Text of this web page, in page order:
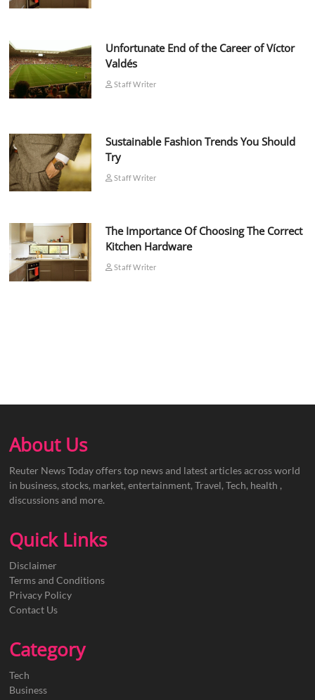
Unfortunate End of the Career of Víctor
Valdés
Staff Writer
Sustainable Fashion Trends You Should
Try
Staff Writer
The Importance Of Choosing The Correct
Kitchen Hardware
Staff Writer
About Us
Reuter News Today offers top news and latest articles across world
in business, stocks, market, entertainment, Travel, Tech, health ,
discussions and more.
Quick Links
Disclaimer
Terms and Conditions
Privacy Policy
Contact Us
Category
Tech
Business